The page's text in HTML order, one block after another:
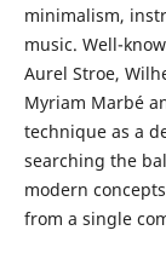
minimalism,
music. Well-
Aurel Stroe,
Myriam Marbé
technique as a
searching the
modern
from a single